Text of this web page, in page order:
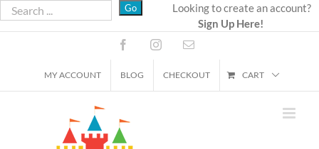
Skip
to
Looking to create an account?
Sign Up Here!
FacebookInstagramEmail
MY ACCOUNT BLOG CHECKOUT CART